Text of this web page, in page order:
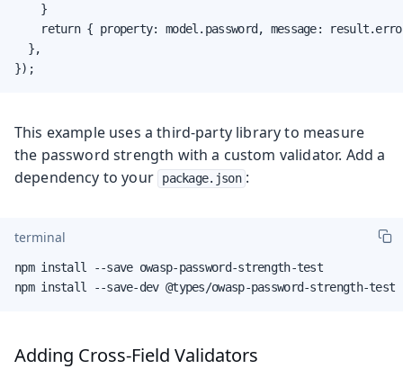
    }
return { property: model.password, message:
  },
});
This example uses a third-party library to measure
the password strength with a custom validator. Add a
dependency to your
package.json :
terminal
npm install --save owasp-password-strength-test
npm install --save-dev @types/owasp-password-strength-test
Adding Cross-Field Validators